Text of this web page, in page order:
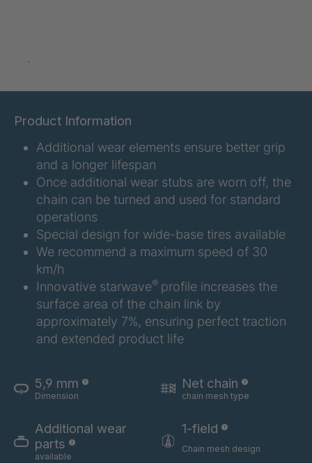
U 3624 ED 4036484
U 3625 ED 4036485
U 3632 ED
U 3645 ED
4036700
U 3660 ED
.
Product Information
Additional wear elements ensure better grip
and a longer lifespan
Once additional wear stubs are worn off, the
chain can be turned and used for standard
operations
Special design for wide-base tires available
We recommend a maximum speed of 30
km/h
Innovative starwave® profile increases the
surface area of the chain link by
approximately 7%, ensuring perfect traction
and extended product life
5,9 mm
Dimension
Net chain
chain mesh type
Additional wear
parts
available
1-field
Chain mesh design